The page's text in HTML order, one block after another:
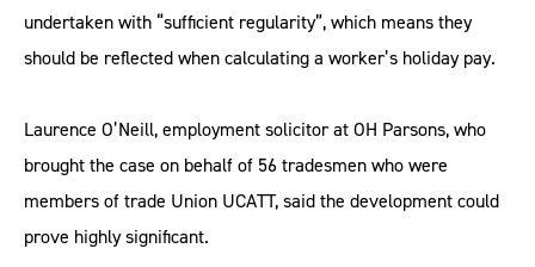
undertaken with “sufficient regularity”, which means they
should be reflected when calculating a worker’s holiday pay.
Laurence O’Neill, employment solicitor at OH Parsons, who
brought the case on behalf of 56 tradesmen who were
members of trade Union UCATT, said the development could
prove highly significant.